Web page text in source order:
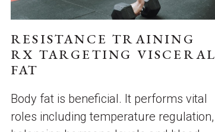
RESISTANCE TRAINING
RX TARGETING VISCERAL
FAT
Body fat is beneficial. It performs vital
roles including temperature regulation,